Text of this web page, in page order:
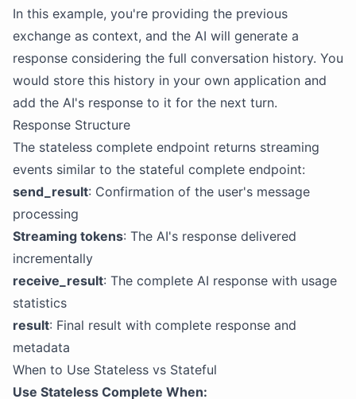
In this example, you're providing the previous
exchange as context, and the AI will generate a
response considering the full conversation history. You
would store this history in your own application and
add the AI's response to it for the next turn.
Response Structure
The stateless complete endpoint returns streaming
events similar to the stateful complete endpoint:
send_result: Confirmation of the user's message
processing
Streaming tokens: The AI's response delivered
incrementally
receive_result: The complete AI response with usage
statistics
result: Final result with complete response and
metadata
When to Use Stateless vs Stateful
Use Stateless Complete When: